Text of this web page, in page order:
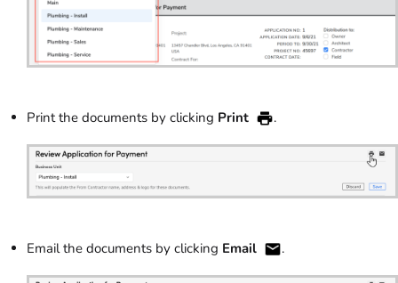
Print the documents by clicking Print .
Email the documents by clicking Email .